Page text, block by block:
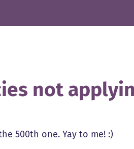
not
500th one. Yay to me! :)